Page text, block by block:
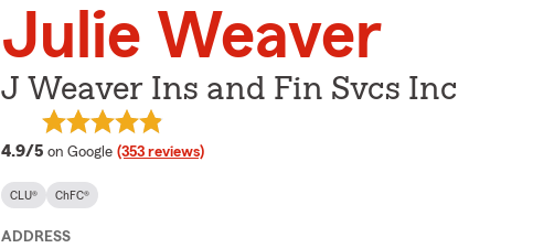
Julie Weaver
J Weaver Ins and Fin Svcs Inc
4.9/5 average rating
on Google (353 reviews)
CLU® ChFC®
ADDRESS